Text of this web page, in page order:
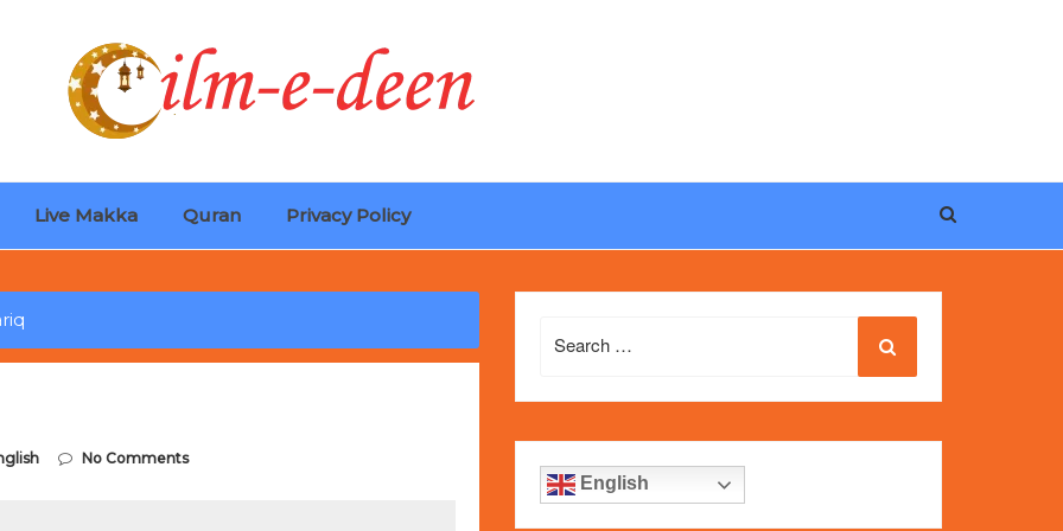
Live Makka Quran Privacy Policy
promotional price.
No Comments
for:
English